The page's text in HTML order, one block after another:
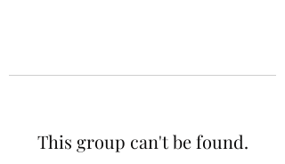
This group can't be found.